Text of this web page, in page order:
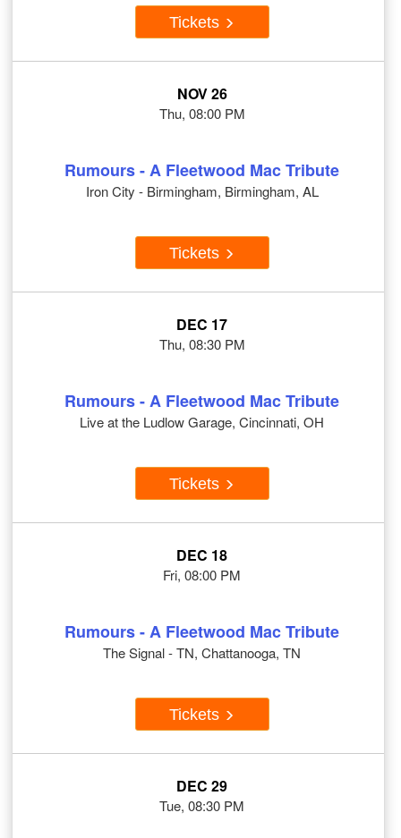
Tickets
NOV 26
Thu, 08:00 PM
Rumours - A Fleetwood Mac Tribute
Iron City - Birmingham, Birmingham, AL
Tickets
DEC 17
Thu, 08:30 PM
Rumours - A Fleetwood Mac Tribute
Live at the Ludlow Garage, Cincinnati, OH
Tickets
DEC 18
Fri, 08:00 PM
Rumours - A Fleetwood Mac Tribute
The Signal - TN, Chattanooga, TN
Tickets
DEC 29
Tue, 08:30 PM